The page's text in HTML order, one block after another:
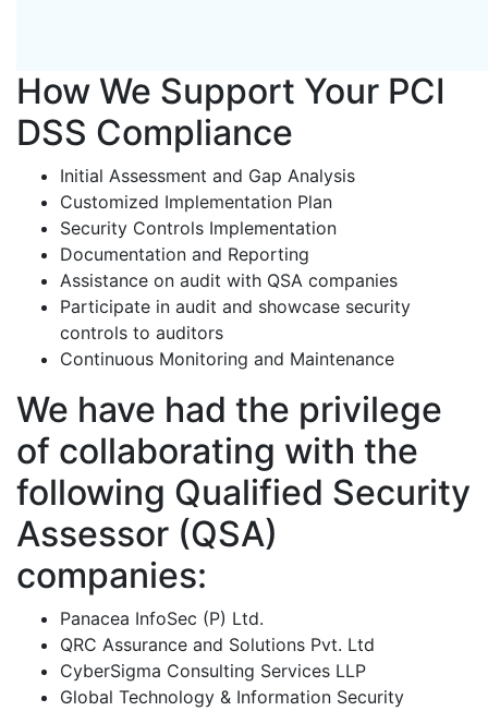
How We Support Your PCI
DSS Compliance
Initial Assessment and Gap Analysis
Customized Implementation Plan
Security Controls Implementation
Documentation and Reporting
Assistance on audit with QSA companies
Participate in audit and showcase security
controls to auditors
Continuous Monitoring and Maintenance
We have had the privilege
of collaborating with the
following Qualified Security
Assessor (QSA)
companies:
Panacea InfoSec (P) Ltd.
QRC Assurance and Solutions Pvt. Ltd
CyberSigma Consulting Services LLP
Global Technology & Information Security